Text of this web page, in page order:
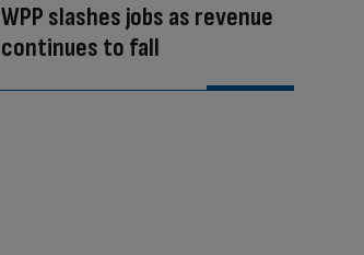
WPP slashes jobs as revenue
continues to fall